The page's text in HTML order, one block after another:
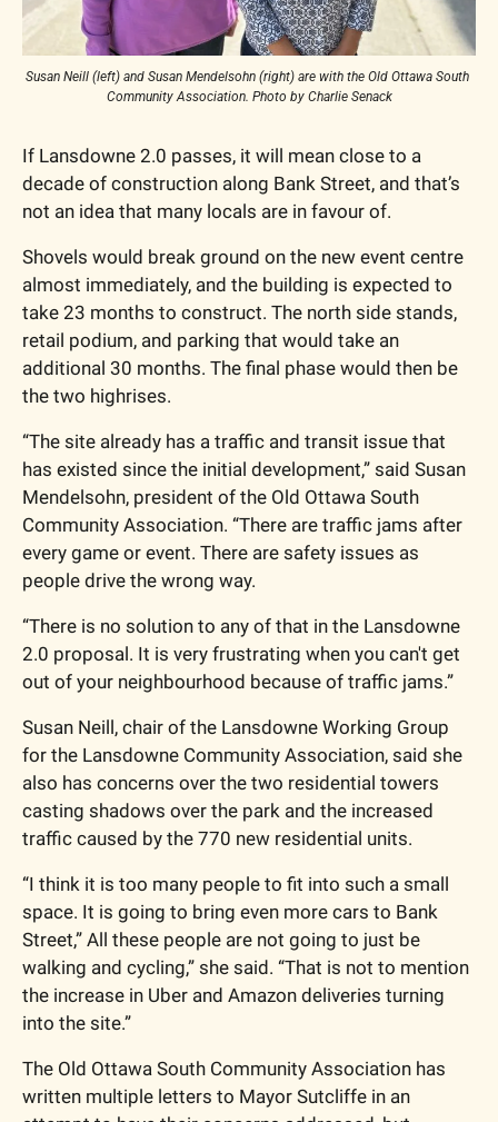
Susan Neill (left) and Susan Mendelsohn (right) are with the Old Ottawa South
Community Association. Photo by Charlie Senack
If Lansdowne 2.0 passes, it will mean close to a
decade of construction along Bank Street, and that’s
not an idea that many locals are in favour of.
Shovels would break ground on the new event centre
almost immediately, and the building is expected to
take 23 months to construct. The north side stands,
retail podium, and parking that would take an
additional 30 months. The final phase would then be
the two highrises.
“The site already has a traffic and transit issue that
has existed since the initial development,” said Susan
Mendelsohn, president of the Old Ottawa South
Community Association. “There are traffic jams after
every game or event. There are safety issues as
people drive the wrong way.
“There is no solution to any of that in the Lansdowne
2.0 proposal. It is very frustrating when you can't get
out of your neighbourhood because of traffic jams.”
Susan Neill, chair of the Lansdowne Working Group
for the Lansdowne Community Association, said she
also has concerns over the two residential towers
casting shadows over the park and the increased
traffic caused by the 770 new residential units.
“I think it is too many people to fit into such a small
space. It is going to bring even more cars to Bank
Street,” All these people are not going to just be
walking and cycling,” she said. “That is not to mention
the increase in Uber and Amazon deliveries turning
into the site.”
The Old Ottawa South Community Association has
written multiple letters to Mayor Sutcliffe in an